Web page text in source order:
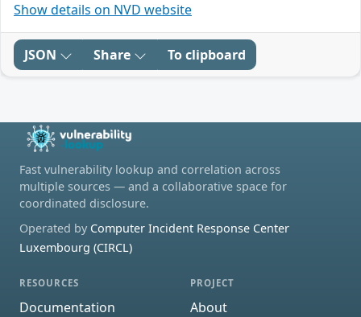
Show details on NVD website
JSON Share To clipboard
Fast vulnerability lookup and correlation across
multiple sources — and a collaborative space for
coordinated disclosure.
Operated by Computer Incident Response Center
Luxembourg (CIRCL)
RESOURCES
Documentation
PROJECT
About